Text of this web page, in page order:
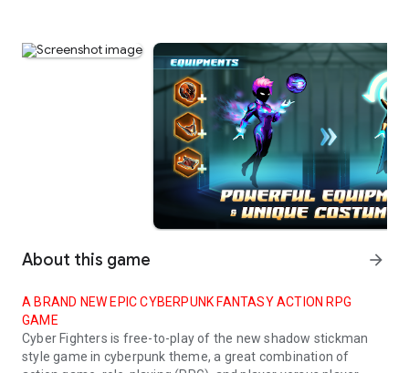
About this game arrow_forward
A BRAND NEW EPIC CYBERPUNK FANTASY ACTION RPG
GAME
Cyber Fighters is free-to-play of the new shadow stickman
style game in cyberpunk theme, a great combination of